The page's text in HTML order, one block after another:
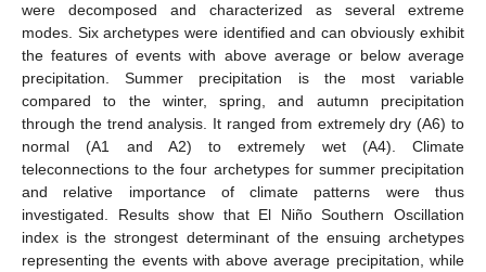
were decomposed and characterized as several extreme
modes. Six archetypes were identified and can obviously exhibit
the features of events with above average or below average
precipitation. Summer precipitation is the most variable
compared to the winter, spring, and autumn precipitation
through the trend analysis. It ranged from extremely dry (A6) to
normal (A1 and A2) to extremely wet (A4). Climate
teleconnections to the four archetypes for summer precipitation
and relative importance of climate patterns were thus
investigated. Results show that El Niño Southern Oscillation
index is the strongest determinant of the ensuing archetypes
representing the events with above average precipitation, while